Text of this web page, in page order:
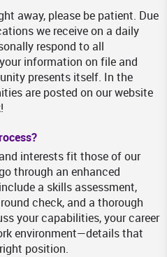
away, please be patient. Due
we receive on a daily
respond to all
information on file and
presents itself. In the
are posted on our website
interests fit those of our
through an enhanced
a skills assessment,
check, and a thorough
your capabilities, your career
environment—details that
position.